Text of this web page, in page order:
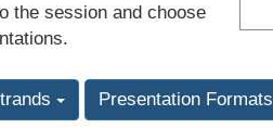
the session and choose
Presentation Formats